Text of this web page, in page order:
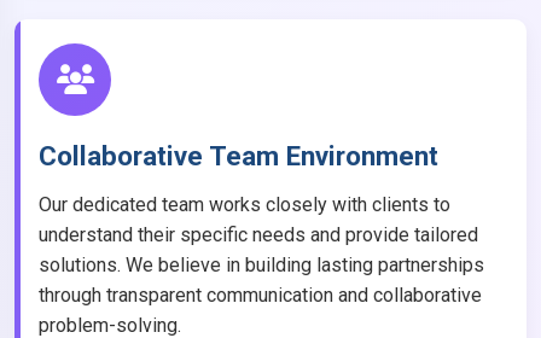
Collaborative Team Environment
Our dedicated team works closely with clients to
understand their specific needs and provide tailored
solutions. We believe in building lasting partnerships
through transparent communication and collaborative
problem-solving.